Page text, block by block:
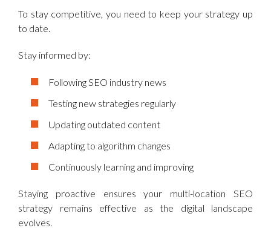
To stay competitive, you need to keep your strategy up
to date.
Stay informed by:
Following SEO industry news
Testing new strategies regularly
Updating outdated content
Adapting to algorithm changes
Continuously learning and improving
Staying proactive ensures your multi-location SEO
strategy remains effective as the digital landscape
evolves.